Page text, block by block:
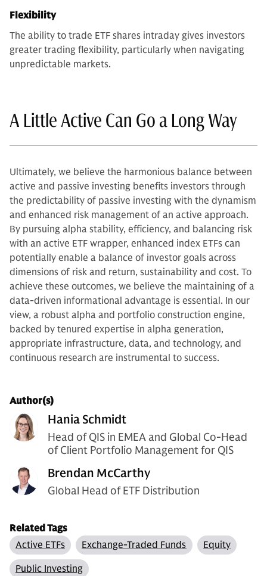
Flexibility
The ability to trade ETF shares intraday gives investors
greater trading flexibility, particularly when navigating
unpredictable markets.
A Little Active Can Go a Long Way
Ultimately, we believe the harmonious balance between
active and passive investing benefits investors through
the predictability of passive investing with the dynamism
and enhanced risk management of an active approach.
By pursuing alpha stability, efficiency, and balancing risk
with an active ETF wrapper, enhanced index ETFs can
potentially enable a balance of investor goals across
dimensions of risk and return, sustainability and cost. To
achieve these outcomes, we believe the maintaining of a
data-driven informational advantage is essential. In our
view, a robust alpha and portfolio construction engine,
backed by tenured expertise in alpha generation,
appropriate infrastructure, data, and technology, and
continuous research are instrumental to success.
Author(s)
Hania Schmidt
Head of QIS in EMEA and Global Co-Head
of Client Portfolio Management for QIS
Brendan McCarthy
Global Head of ETF Distribution
Related Tags
Active ETFs
Exchange-Traded Funds
Equity
Public Investing